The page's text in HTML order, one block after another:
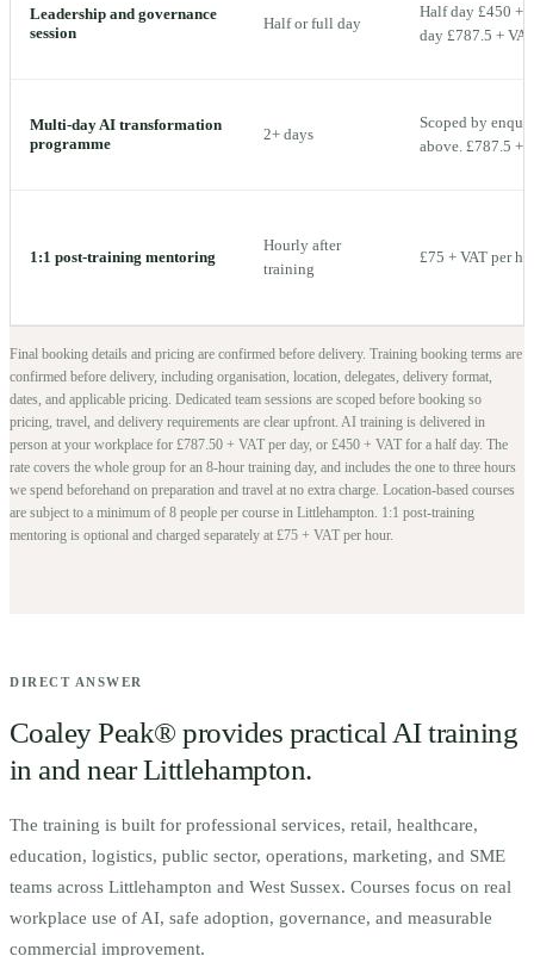
Leadership and governance
session
Half or full day
Half day £450 +
day £787.5 +
Multi-day AI transformation
programme
2+ days
Scoped by
above. £787.5 +
1:1 post-training mentoring
Hourly after
training
£75 + VAT per
Final booking details and pricing are confirmed before delivery. Training booking terms are
confirmed before delivery, including organisation, location, delegates, delivery format,
dates, and applicable pricing. Dedicated team sessions are scoped before booking so
pricing, travel, and delivery requirements are clear upfront. AI training is delivered in
person at your workplace for £787.50 + VAT per day, or £450 + VAT for a half day. The
rate covers the whole group for an 8-hour training day, and includes the one to three hours
we spend beforehand on preparation and travel at no extra charge. Location-based courses
are subject to a minimum of 8 people per course in Littlehampton. 1:1 post-training
mentoring is optional and charged separately at £75 + VAT per hour.
DIRECT ANSWER
Coaley Peak® provides practical AI training
in and nearLittlehampton.
The training is built for professional services, retail, healthcare,
education, logistics, public sector, operations, marketing, and SME
teams across Littlehampton and West Sussex. Courses focus on real
workplace use of AI, safe adoption, governance, and measurable
commercial improvement.